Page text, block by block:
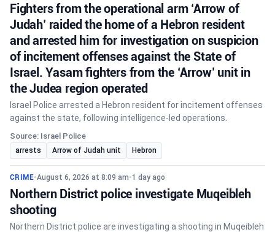
Fighters from the operational arm ‘Arrow of
Judah’ raided the home of a Hebron resident
and arrested him for investigation on suspicion
of incitement offenses against the State of
Israel. Yasam fighters from the ‘Arrow’ unit in
the Judea region operated
Israel Police arrested a Hebron resident for incitement offenses
against the state, following intelligence-led operations.
Source: Israel Police
arrests Arrow of Judah unit Hebron
CRIME•August 6, 2026 at 8:09 am•1 day ago
Northern District police investigate Muqeibleh
shooting
Northern District police are investigating a shooting in Muqeibleh